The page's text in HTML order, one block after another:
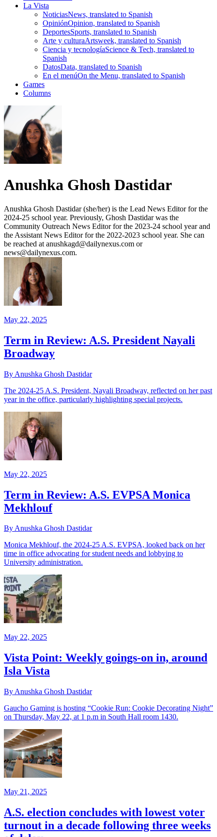
La Vista
NoticiasNews, translated to Spanish
OpiniónOpinion, translated to Spanish
DeportesSports, translated to Spanish
Arte y culturaArtsweek, translated to Spanish
Ciencia y tecnologíaScience & Tech, translated to
Spanish
DatosData, translated to Spanish
En el menúOn the Menu, translated to Spanish
Games
Columns
Anushka Ghosh Dastidar
Anushka Ghosh Dastidar (she/her) is the Lead News Editor for the
2024-25 school year. Previously, Ghosh Dastidar was the
Community Outreach News Editor for the 2023-24 school year and
the Assistant News Editor for the 2022-2023 school year. She can
be reached at anushkagd@dailynexus.com or
news@dailynexus.com.
May 22, 2025
Term in Review: A.S. President Nayali
Broadway
By Anushka Ghosh Dastidar
The 2024-25 A.S. President, Nayali Broadway, reflected on her past
year in the office, particularly highlighting special projects.
May 22, 2025
Term in Review: A.S. EVPSA Monica
Mekhlouf
By Anushka Ghosh Dastidar
Monica Mekhlouf, the 2024-25 A.S. EVPSA, looked back on her
time in office advocating for student needs and lobbying to
University administration.
May 22, 2025
Vista Point: Weekly goings-on in, around
Isla Vista
By Anushka Ghosh Dastidar
Gaucho Gaming is hosting “Cookie Run: Cookie Decorating Night”
on Thursday, May 22, at 1 p.m in South Hall room 1430.
May 21, 2025
A.S. election concludes with lowest voter
turnout in a decade following three weeks